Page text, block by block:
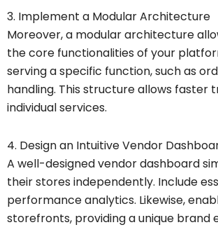
3. Implement a Modular Architecture
Moreover, a modular architecture
the core functionalities of your
serving a specific function, such as
handling. This structure allows faster
individual services.
4. Design an Intuitive Vendor
A well-designed vendor dashboard
their stores independently. Include
performance analytics. Likewise,
storefronts, providing a unique brand